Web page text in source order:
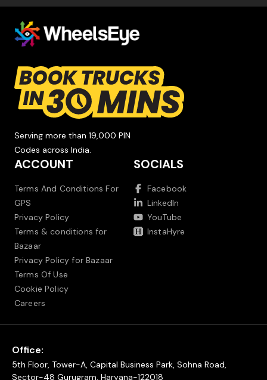
Serving more than 19,000 PIN
Codes across India.
ACCOUNT
Terms And Conditions For
GPS
Privacy Policy
Terms & conditions for
Bazaar
Privacy Policy for Bazaar
Terms Of Use
Cookie Policy
Careers
SOCIALS
Facebook
LinkedIn
YouTube
InstaHyre
Office:
5th Floor, Tower-A, Capital Business Park, Sohna Road,
Sector-48 Gurugram, Haryana-122018